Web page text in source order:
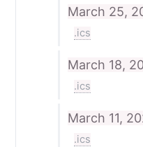
March 25,
.ics
March 18,
.ics
March 11,
.ics